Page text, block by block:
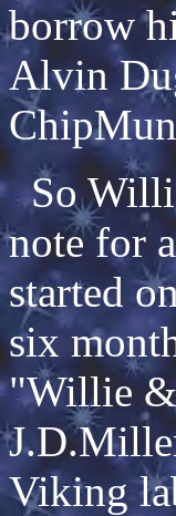
borrow
Alvin
So
note for
started
six
"Willie &
Viking